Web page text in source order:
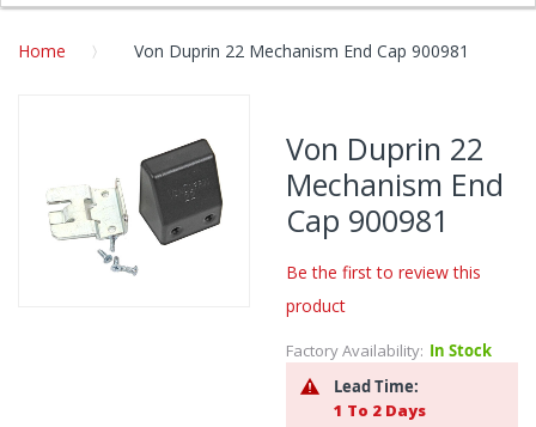
Home Von Duprin 22 Mechanism End Cap 900981
the
end
of
the
images
gallery
Von Duprin 22
Mechanism End
Cap 900981
Be the first to review this
product
Factory Availability: In Stock
Lead Time:
1 To 2 Days